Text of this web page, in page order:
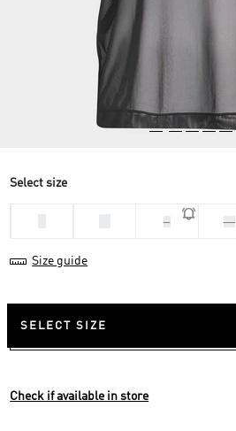
Select size
S XL
Size guide
SELECT SIZE
Check if available in store